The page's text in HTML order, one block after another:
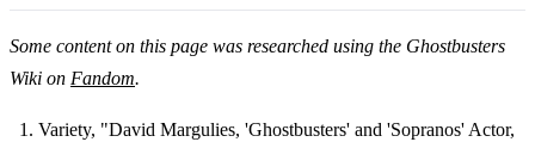
Some content on this page was researched using the Ghostbusters
Wiki on Fandom.
Variety, "David Margulies, 'Ghostbusters' and 'Sopranos' Actor,